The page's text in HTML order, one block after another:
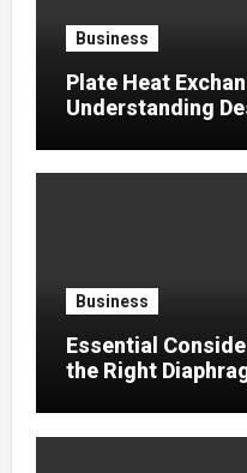
Business
Plate Heat
Understanding
Business
Essential
the Right